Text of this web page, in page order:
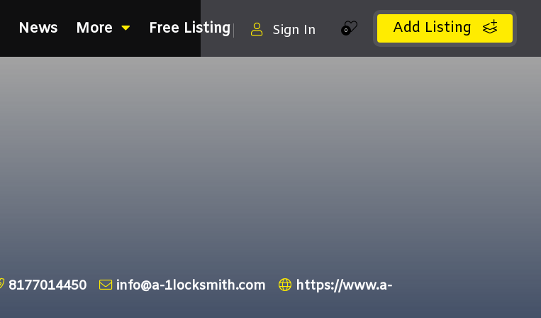
Add Listing
0
Sign In
News More Free Listing
8177014450 info@a-1locksmith.com
https://www.a-